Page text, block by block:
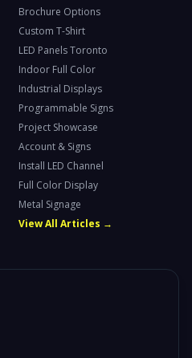
Brochure Options
Custom T-Shirt
LED Panels Toronto
Indoor Full Color
Industrial Displays
Programmable Signs
Project Showcase
Account & Signs
Install LED Channel
Full Color Display
Metal Signage
View All Articles →